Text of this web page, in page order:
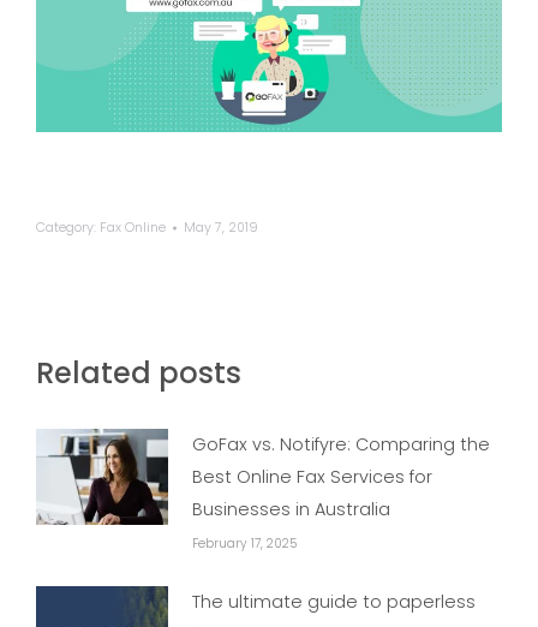
Category: Fax Online May 7, 2019
Related posts
GoFax vs. Notifyre: Comparing the
Best Online Fax Services for
Businesses in Australia
February 17, 2025
The ultimate guide to paperless